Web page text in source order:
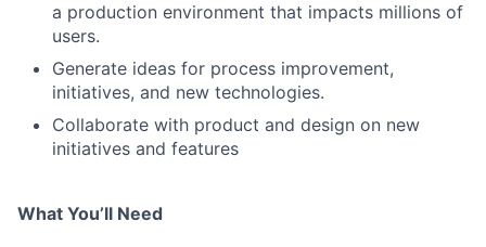
a production environment that impacts millions of
users.
Generate ideas for process improvement,
initiatives, and new technologies.
Collaborate with product and design on new
initiatives and features
What You’ll Need